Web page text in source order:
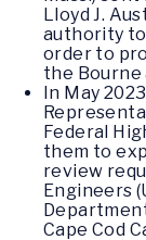
Lloyd J.
authority
order to
the Bourne
In May
Federal
them to
review
Engineers
Cape Cod